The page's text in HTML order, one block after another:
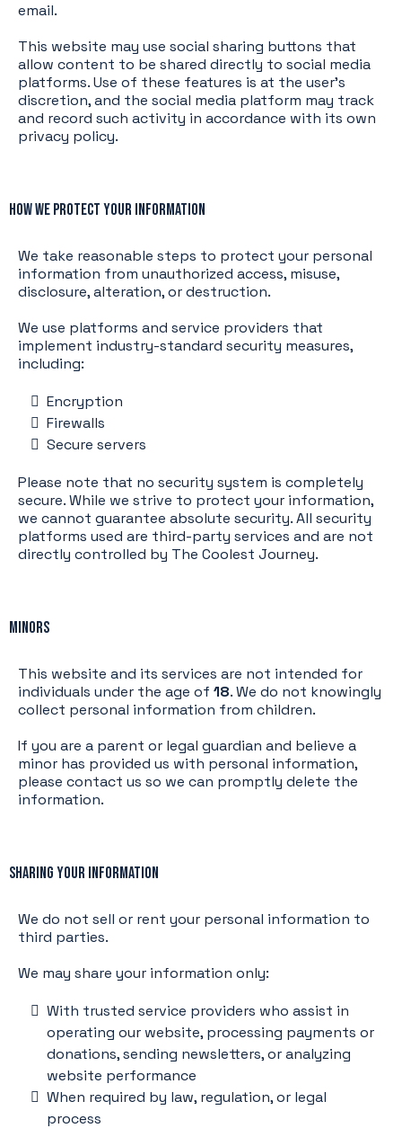
email.
This website may use social sharing buttons that
allow content to be shared directly to social media
platforms. Use of these features is at the user’s
discretion, and the social media platform may track
and record such activity in accordance with its own
privacy policy.
How We Protect Your Information
We take reasonable steps to protect your personal
information from unauthorized access, misuse,
disclosure, alteration, or destruction.
We use platforms and service providers that
implement industry-standard security measures,
including:
Encryption
Firewalls
Secure servers
Please note that no security system is completely
secure. While we strive to protect your information,
we cannot guarantee absolute security. All security
platforms used are third-party services and are not
directly controlled by The Coolest Journey.
Minors
This website and its services are not intended for
individuals under the age of 18. We do not knowingly
collect personal information from children.
If you are a parent or legal guardian and believe a
minor has provided us with personal information,
please contact us so we can promptly delete the
information.
Sharing Your Information
We do not sell or rent your personal information to
third parties.
We may share your information only:
With trusted service providers who assist in
operating our website, processing payments or
donations, sending newsletters, or analyzing
website performance
When required by law, regulation, or legal
process